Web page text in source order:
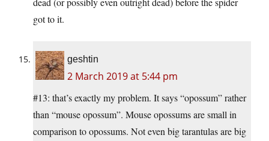
got to it.
geshtin
2 March 2019 at 5:44 pm
#13: that’s exactly my problem. It says “opossum” rather
than “mouse opossum”. Mouse opossums are small in
comparison to opossums. Not even big tarantulas are big